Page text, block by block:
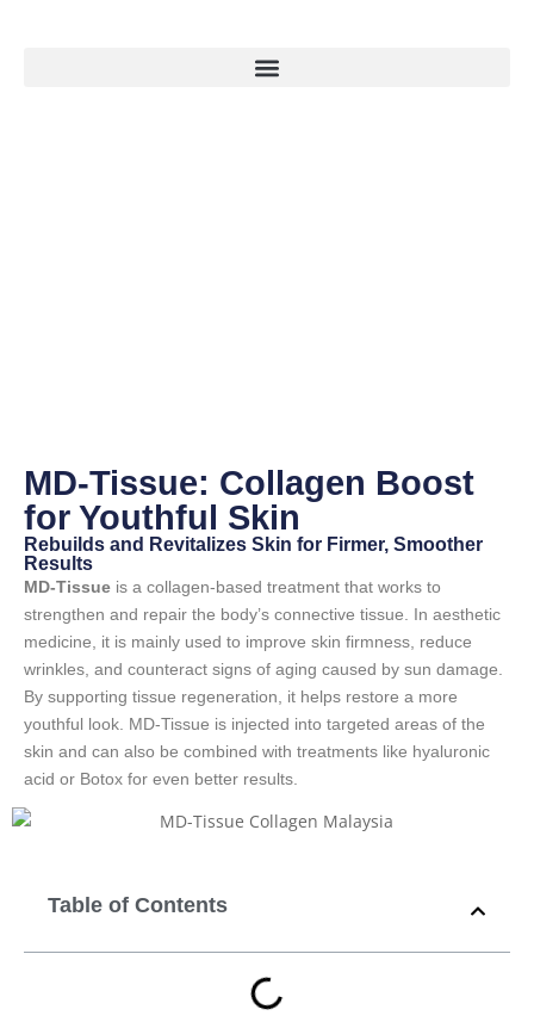
MD-Tissue: Collagen Boost
for Youthful Skin
Rebuilds and Revitalizes Skin for Firmer, Smoother
Results
MD-Tissue is a collagen-based treatment that works to
strengthen and repair the body’s connective tissue. In aesthetic
medicine, it is mainly used to improve skin firmness, reduce
wrinkles, and counteract signs of aging caused by sun damage.
By supporting tissue regeneration, it helps restore a more
youthful look. MD-Tissue is injected into targeted areas of the
skin and can also be combined with treatments like hyaluronic
acid or Botox for even better results.
Table of Contents